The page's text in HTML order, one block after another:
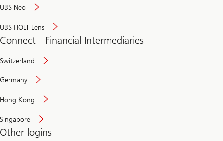
UBS Neo
UBS HOLT Lens
Connect - Financial Intermediaries
Switzerland
Germany
Hong Kong
Singapore
Other logins